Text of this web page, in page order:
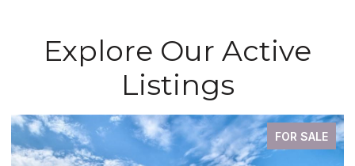
Explore Our Active
Listings
FOR SALE